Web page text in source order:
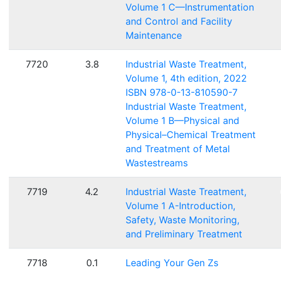
Volume 1 C—Instrumentation
and Control and Facility
Maintenance
7720 3.8
Industrial Waste Treatment,
Volume 1, 4th edition, 2022
ISBN 978-0-13-810590-7
Industrial Waste Treatment,
Volume 1 B—Physical and
Physical–Chemical Treatment
and Treatment of Metal
Wastestreams
7719 4.2
Industrial Waste Treatment,
Volume 1 A-Introduction,
Safety, Waste Monitoring,
and Preliminary Treatment
7718 0.1 Leading Your Gen Zs